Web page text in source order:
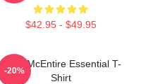
$42.95 - $49.95
Reba McEntire Essential T-
Shirt
-20%